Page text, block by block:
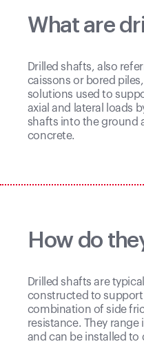
What are
Drilled shafts, also
caissons or bored
solutions used to
axial and lateral loads
shafts into the ground
concrete.
How do
Drilled shafts are
constructed to
combination of side
resistance. They range
and can be installed to